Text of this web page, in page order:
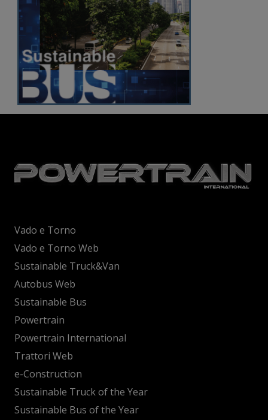
Vado e Torno
Vado e Torno Web
Sustainable Truck&Van
Autobus Web
Sustainable Bus
Powertrain
Powertrain International
Trattori Web
e-Construction
Sustainable Truck of the Year
Sustainable Bus of the Year